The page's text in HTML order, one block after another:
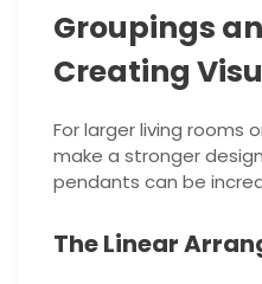
Groupings
Creating
For larger living rooms
make a stronger
pendants can be
The Linear